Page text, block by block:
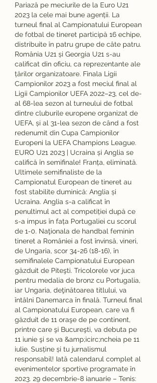
Pariază pe meciurile de la Euro U21
2023 la cele mai bune agenții. La
turneul final al Campionatului European
de fotbal de tineret participă 16 echipe,
distribuite în patru grupe de câte patru.
România U21 și Georgia U21 s-au
calificat din oficiu, ca reprezentante ale
țărilor organizatoare. Finala Ligii
Campionilor 2023 a fost meciul final al
Ligii Campionilor UEFA 2022–23, cel de-
al 68-lea sezon al turneului de fotbal
dintre cluburile europene organizat de
UEFA, și al 31-lea sezon de când a fost
redenumit din Cupa Campionilor
Europeni la UEFA Champions League.
EURO U21 2023 | Ucraina și Anglia se
califică în semifinale! Franța, eliminată.
Ultimele semifinaliste de la
Campionatul European de tineret au
fost stabilite duminică: Anglia și
Ucraina. Anglia s-a calificat în
penultimul act al competiției după ce
s-a impus în fața Portugaliei cu scorul
de 1-0. Naţionala de handbal feminin
tineret a României a fost învinsă, vineri,
de Ungaria, scor 34-26 (18-16), în
semifinalele Campionatului European
găzduit de Piteşti. Tricolorele vor juca
pentru medalia de bronz cu Portugalia,
iar Ungaria, deţinătoarea titlului, va
întâlni Danemarca în finală. Turneul final
al Campionatului European, care va fi
găzduit de 11 oraşe de pe continent,
printre care şi Bucureşti, va debuta pe
11 iunie şi se va &amp;icirc;ncheia pe 11
iulie. Susține și tu jurnalismul
responsabil! Iată calendarul complet al
evenimentelor sportive programate în
2023. 29 decembrie-8 ianuarie – Tenis: